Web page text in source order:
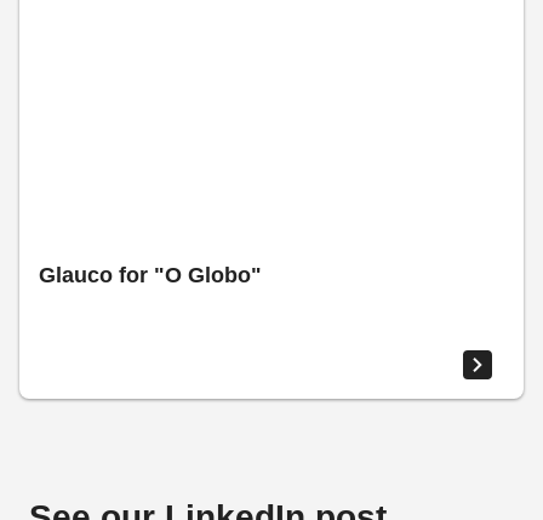
Glauco for "O Globo"